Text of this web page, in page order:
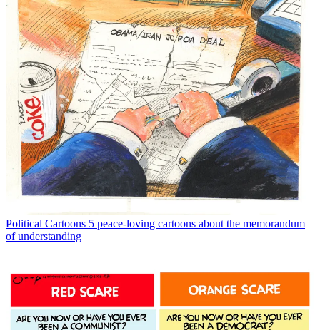
Political Cartoons 5 peace-loving cartoons about the memorandum
of understanding